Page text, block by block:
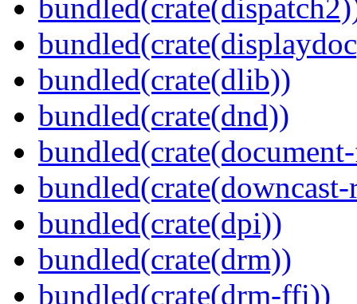
bundled(crate(dlib))
bundled(crate(dnd))
bundled(crate(downcast-
bundled(crate(dpi))
bundled(crate(drm))
bundled(crate(drm-ffi))